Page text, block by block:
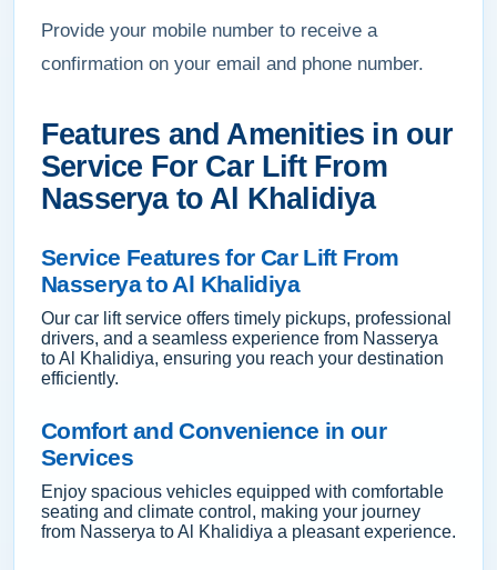
Provide your mobile number to receive a
confirmation on your email and phone number.
Features and Amenities in our
Service For Car Lift From
Nasserya to Al Khalidiya
Service Features for Car Lift From
Nasserya to Al Khalidiya
Our car lift service offers timely pickups, professional
drivers, and a seamless experience from Nasserya
to Al Khalidiya, ensuring you reach your destination
efficiently.
Comfort and Convenience in our
Services
Enjoy spacious vehicles equipped with comfortable
seating and climate control, making your journey
from Nasserya to Al Khalidiya a pleasant experience.